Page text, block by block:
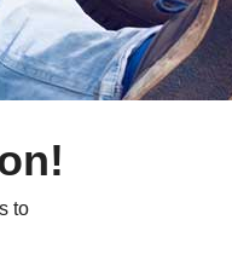
to